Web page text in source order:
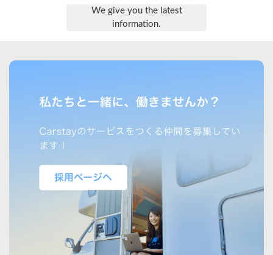
We give you the latest
information.